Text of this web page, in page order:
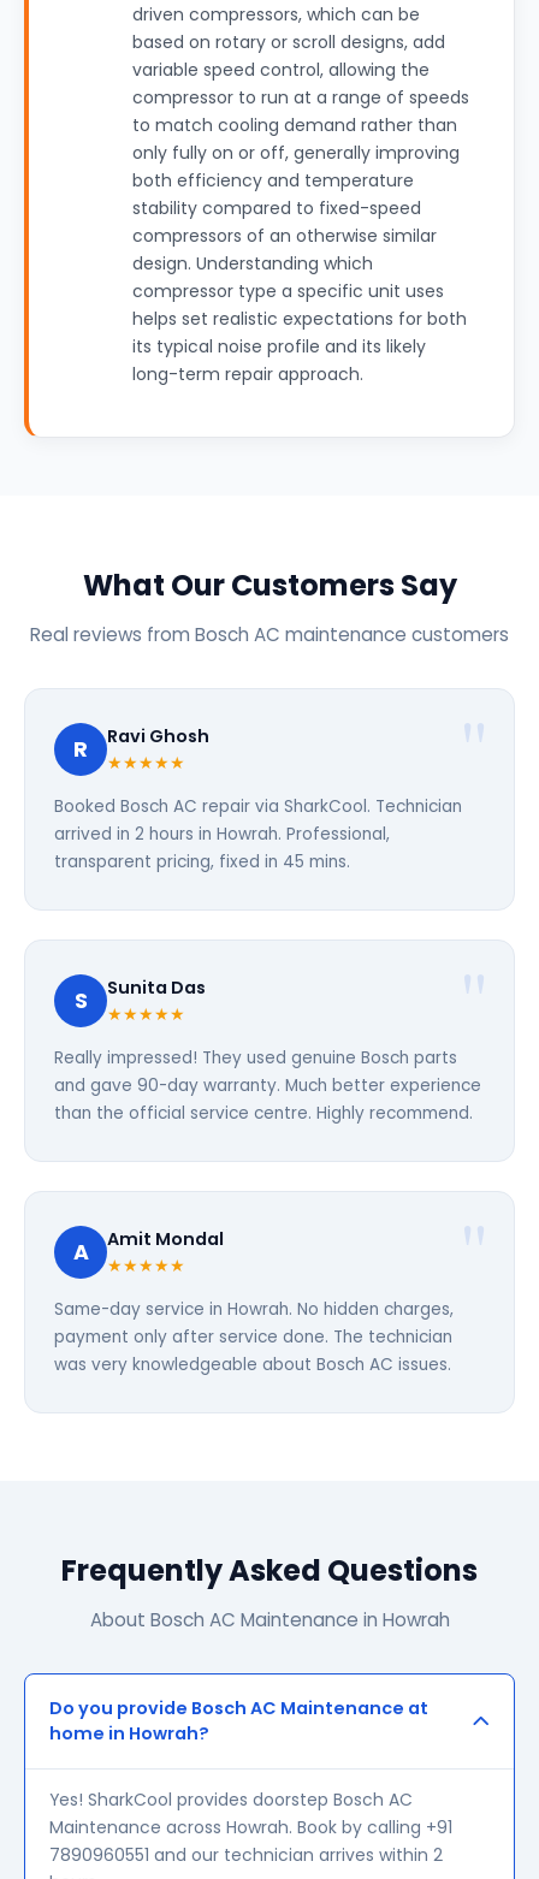
driven compressors, which can be
based on rotary or scroll designs, add
variable speed control, allowing the
compressor to run at a range of speeds
to match cooling demand rather than
only fully on or off, generally improving
both efficiency and temperature
stability compared to fixed-speed
compressors of an otherwise similar
design. Understanding which
compressor type a specific unit uses
helps set realistic expectations for both
its typical noise profile and its likely
long-term repair approach.
What Our Customers Say
Real reviews from Bosch AC maintenance customers
R Ravi Ghosh
★★★★★
Booked Bosch AC repair via SharkCool. Technician
arrived in 2 hours in Howrah. Professional,
transparent pricing, fixed in 45 mins.
S Sunita Das
★★★★★
Really impressed! They used genuine Bosch parts
and gave 90-day warranty. Much better experience
than the official service centre. Highly recommend.
A Amit Mondal
★★★★★
Same-day service in Howrah. No hidden charges,
payment only after service done. The technician
was very knowledgeable about Bosch AC issues.
Frequently Asked Questions
About Bosch AC Maintenance in Howrah
Do you provide Bosch AC Maintenance at
home in Howrah?
Yes! SharkCool provides doorstep Bosch AC
Maintenance across Howrah. Book by calling +91
7890960551 and our technician arrives within 2